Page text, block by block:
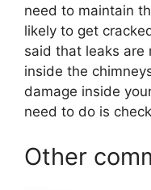
need to maintain
likely to get
said that leaks are
inside the
damage inside
need to do is
Other